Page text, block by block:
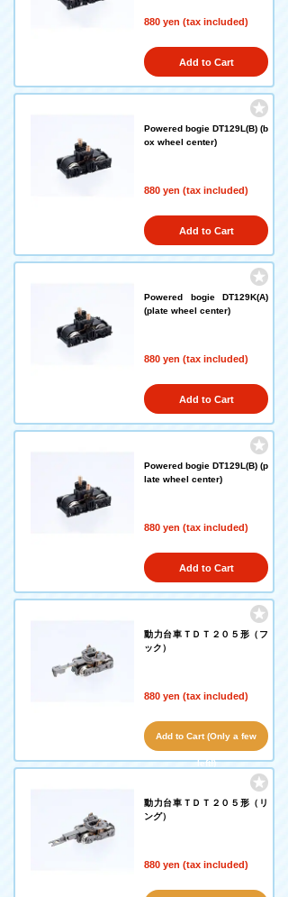
880 yen (tax included)
Add to Cart
Powered bogie DT129L(B) (b
ox wheel center)
880 yen (tax included)
Add to Cart
Powered bogie DT129K(A)
(plate wheel center)
880 yen (tax included)
Add to Cart
Powered bogie DT129L(B) (p
late wheel center)
880 yen (tax included)
Add to Cart
動力台車ＴＤＴ２０５形（フ
ック）
880 yen (tax included)
Add to Cart (Only a few
left!)
動力台車ＴＤＴ２０５形（リ
ング）
880 yen (tax included)